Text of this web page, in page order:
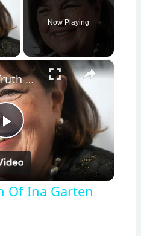
Now Playing
×
Play
Video
The Untold Truth Of Ina Garten
Of Ina Garten